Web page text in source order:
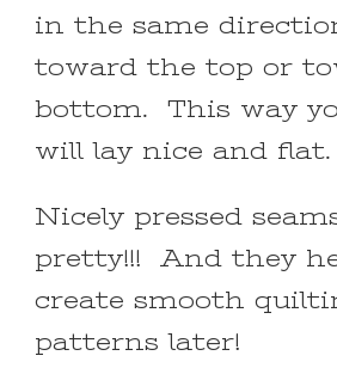
in the same
toward the top or
bottom. This way
will lay nice and flat.
Nicely pressed
pretty!!! And they
create smooth
patterns later!